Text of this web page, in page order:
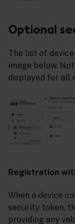
Optional
The list of
image below.
displayed for all
Registration
When a device
security token,
providing any